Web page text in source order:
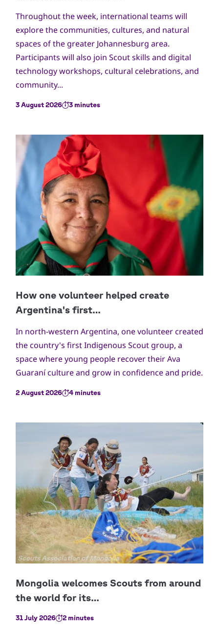
Throughout the week, international teams will
explore the communities, cultures, and natural
spaces of the greater Johannesburg area.
Participants will also join Scout skills and digital
technology workshops, cultural celebrations, and
community...
3 August 2026 3 minutes
In north-western Argentina, one volunteer created
the country's first Indigenous Scout group, a
space where young people recover their Ava
Guaraní culture and grow in confidence and pride.
2 August 2026 4 minutes
Copyright
Scouts Association of Mongolia
31 July 2026 2 minutes